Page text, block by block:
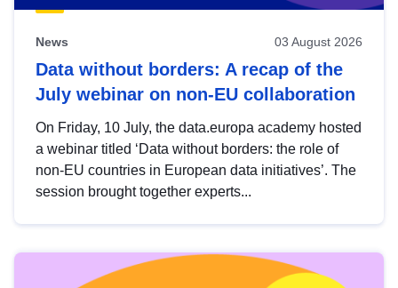
News 03 August 2026
Data without borders: A recap of the
July webinar on non-EU collaboration
On Friday, 10 July, the data.europa academy hosted
a webinar titled ‘Data without borders: the role of
non-EU countries in European data initiatives’. The
session brought together experts...